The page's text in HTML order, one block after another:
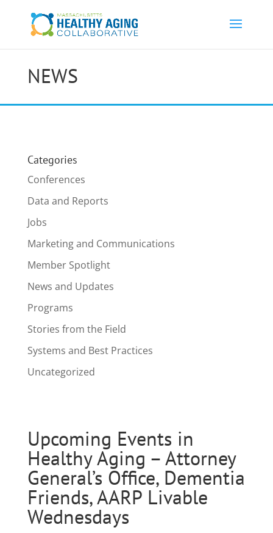
NEWS
Categories
Conferences
Data and Reports
Jobs
Marketing and Communications
Member Spotlight
News and Updates
Programs
Stories from the Field
Systems and Best Practices
Uncategorized
Upcoming Events in
Healthy Aging – Attorney
General’s Office, Dementia
Friends, AARP Livable
Wednesdays